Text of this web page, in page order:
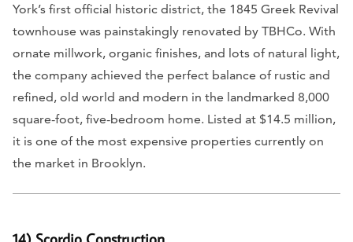
York’s first official historic district, the 1845 Greek Revival
townhouse was painstakingly renovated by TBHCo. With
ornate millwork, organic finishes, and lots of natural light,
the company achieved the perfect balance of rustic and
refined, old world and modern in the landmarked 8,000
square-foot, five-bedroom home. Listed at $14.5 million,
it is one of the most expensive properties currently on
the market in Brooklyn.